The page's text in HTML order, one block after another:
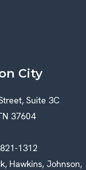
City
Suite 3C
37604
1312
Hawkins, Johnson,